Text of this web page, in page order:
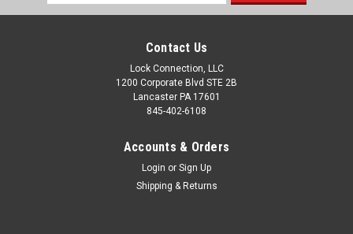
Address
Contact Us
Lock Connection, LLC
1200 Corporate Blvd STE 2B
Lancaster PA 17601
845-402-6108
Accounts & Orders
Login or Sign Up
Shipping & Returns